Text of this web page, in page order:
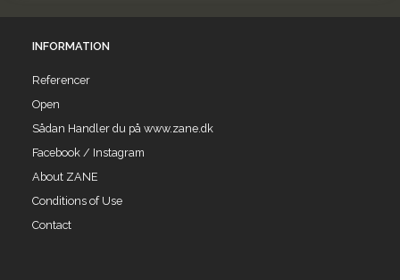
INFORMATION
Referencer
Open
Sådan Handler du på www.zane.dk
Facebook / Instagram
About ZANE
Conditions of Use
Contact